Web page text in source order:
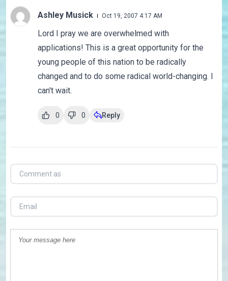
Ashley Musick Oct 19, 2007 4:17 AM
Lord I pray we are overwhelmed with
applications! This is a great opportunity for the
young people of this nation to be radically
changed and to do some radical world-changing. I
can't wait.
0 0 Reply